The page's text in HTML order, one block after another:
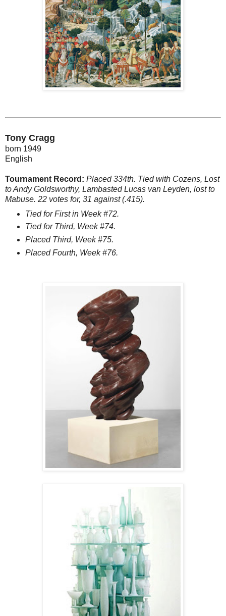
Tony Cragg
born 1949
English
Tournament Record: Placed 334th. Tied with Cozens, Lost
to Andy Goldsworthy, Lambasted Lucas van Leyden, lost to
Mabuse. 22 votes for, 31 against (.415).
Tied for First in Week #72.
Tied for Third, Week #74.
Placed Third, Week #75.
Placed Fourth, Week #76.